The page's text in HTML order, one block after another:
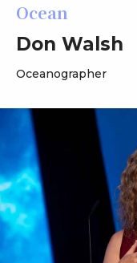
Ocean
Don Walsh
Oceanographer